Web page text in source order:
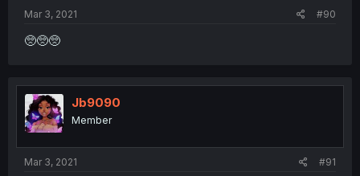
Mar 3, 2021 #90
🥺🥺🥺
Jb9090
Member
Mar 3, 2021 #91